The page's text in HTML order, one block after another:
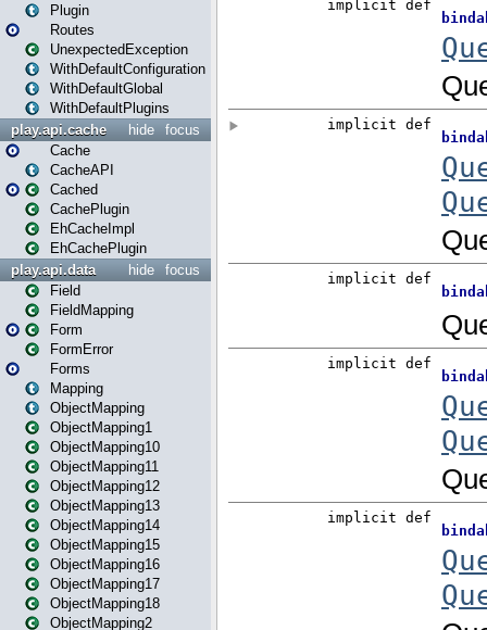
Plugin
Routes
UnexpectedException
WithDefaultConfiguration
WithDefaultGlobal
WithDefaultPlugins
focus
hide
play.api.cache
Cache
CacheAPI
Cached
CachePlugin
EhCacheImpl
EhCachePlugin
focus
hide
play.api.data
Field
FieldMapping
Form
FormError
Forms
Mapping
ObjectMapping
ObjectMapping1
ObjectMapping10
ObjectMapping11
ObjectMapping12
ObjectMapping13
ObjectMapping14
ObjectMapping15
ObjectMapping16
ObjectMapping17
ObjectMapping18
ObjectMapping2